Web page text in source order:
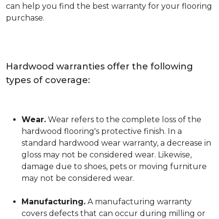
can help you find the best warranty for your flooring
purchase.
Hardwood warranties offer the following
types of coverage:
Wear. Wear refers to the complete loss of the
hardwood flooring's protective finish. In a
standard hardwood wear warranty, a decrease in
gloss may not be considered wear. Likewise,
damage due to shoes, pets or moving furniture
may not be considered wear.
Manufacturing. A manufacturing warranty
covers defects that can occur during milling or